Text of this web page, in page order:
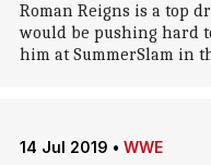
Roman Reigns is a top
would be pushing hard
him at SummerSlam in
14 Jul 2019 • WWE